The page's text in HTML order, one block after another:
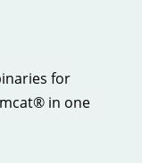
for
in one